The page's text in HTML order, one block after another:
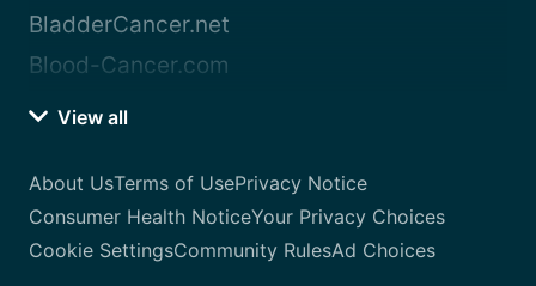
BladderCancer.net
Blood-Cancer.com
View all
About UsTerms of UsePrivacy Notice
Consumer Health NoticeYour Privacy Choices
Cookie SettingsCommunity RulesAd Choices